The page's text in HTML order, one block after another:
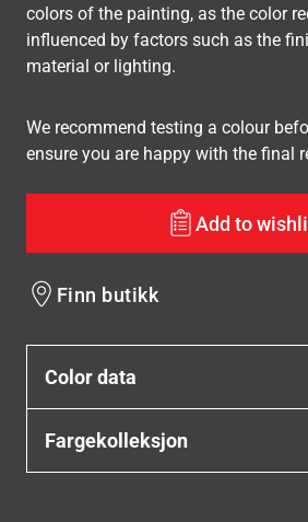
colors of the painting, as the color
influenced by factors such as the
material or lighting.
We recommend testing a colour
ensure you are happy with the final
Add to
Finn butikk
Color data
Fargekolleksjon